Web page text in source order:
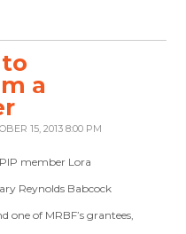
a
15, 2013 8:00 PM
member Lora
Reynolds Babcock
one of MRBF’s grantees,